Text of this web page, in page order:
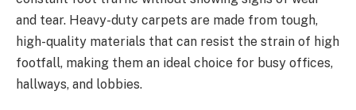
and tear. Heavy-duty carpets are made from tough,
high-quality materials that can resist the strain of high
footfall, making them an ideal choice for busy offices,
hallways, and lobbies.